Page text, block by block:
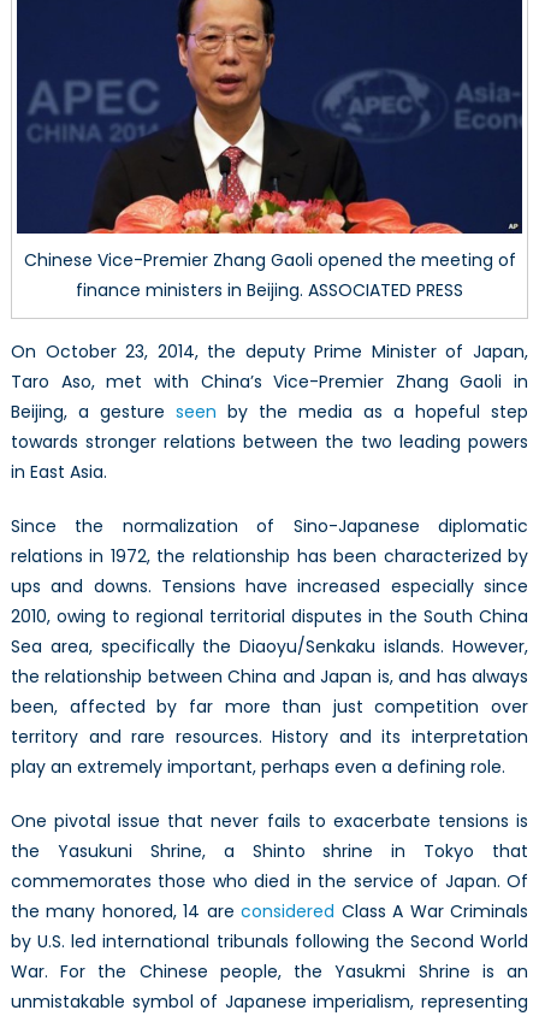
Chinese Vice-Premier Zhang Gaoli opened the meeting of
finance ministers in Beijing. ASSOCIATED PRESS
On October 23, 2014, the deputy Prime Minister of Japan,
Taro Aso, met with China’s Vice-Premier Zhang Gaoli in
Beijing, a gesture seen by the media as a hopeful step
towards stronger relations between the two leading powers
in East Asia.
Since the normalization of Sino-Japanese diplomatic
relations in 1972, the relationship has been characterized by
ups and downs. Tensions have increased especially since
2010, owing to regional territorial disputes in the South China
Sea area, specifically the Diaoyu/Senkaku islands. However,
the relationship between China and Japan is, and has always
been, affected by far more than just competition over
territory and rare resources. History and its interpretation
play an extremely important, perhaps even a defining role.
One pivotal issue that never fails to exacerbate tensions is
the Yasukuni Shrine, a Shinto shrine in Tokyo that
commemorates those who died in the service of Japan. Of
the many honored, 14 areconsidered Class A War Criminals
by U.S. led international tribunals following the Second World
War. For the Chinese people, the Yasukmi Shrine is an
unmistakable symbol of Japanese imperialism, representing